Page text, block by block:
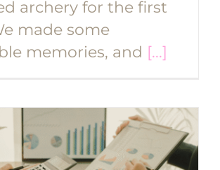
archery for the first
made some
memories, and [...]